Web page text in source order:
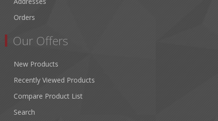
Orders
Our Offers
New Products
Recently Viewed Products
Compare Product List
Search